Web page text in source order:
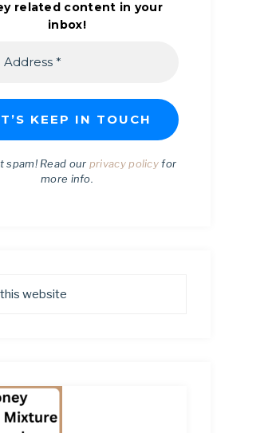
related content in your
inbox!
spam! Read our privacy policyfor
more info.